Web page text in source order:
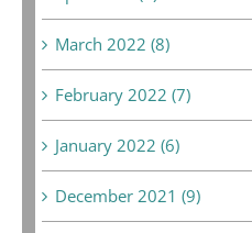
March 2022 (8)
February 2022 (7)
January 2022 (6)
December 2021 (9)